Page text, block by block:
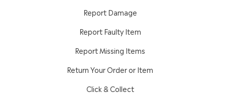
Report Damage
Report Faulty Item
Report Missing Items
Return Your Order or Item
Click & Collect